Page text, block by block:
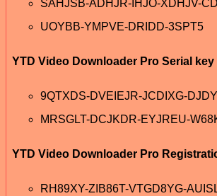
SAHJSB-ADHJR-IHJO-XDHJV-
UOYBB-YMPVE-DRIDD-3SPT5
YTD Video Downloader Pro Serial key
9QTXDS-DVEIEJR-JCDIXG-
MRSGLT-DCJKDR-EYJREU-
YTD Video Downloader Pro
RH89XY-ZIB86T-VTGD8YG-